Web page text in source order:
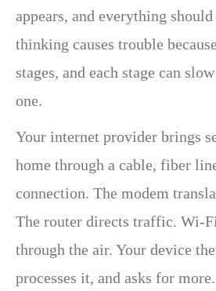
appears, and everything
thinking causes trouble
stages, and each stage can
one.
Your internet provider brings
home through a cable, fiber
connection. The modem
The router directs traffic. Wi-
through the air. Your device
processes it, and asks for